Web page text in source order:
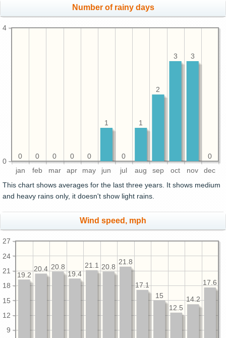
Number of rainy days
jan feb mar apr may jun jul aug sep oct nov dec
0
4
0
3
3
2
1
0
1
0
0
0
0
0
This chart shows averages for the last three years. It shows medium
and heavy rains only, it doesn't show light rains.
Wind speed, mph
9
12
15
18
21
24
27
17.6
14.2
12.5
15
17.1
21.8
20.8
21.1
19.4
20.8
20.4
19.2